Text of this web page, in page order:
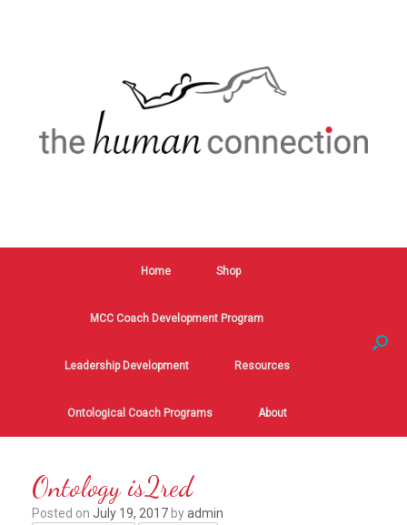
Home Shop
MCC Coach Development Program
Leadership Development Resources
Ontological Coach Programs About
Ontology is2red
Posted on July 19, 2017 byadmin